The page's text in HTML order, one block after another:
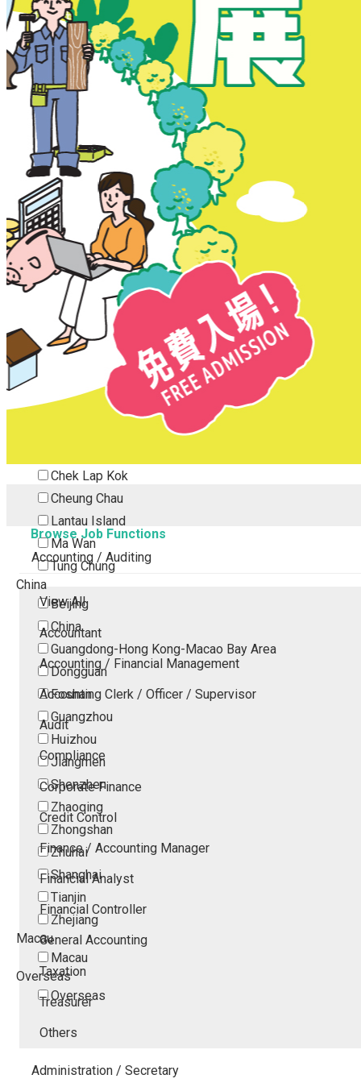
New Territories
New Territories
Fanling
Fo Tan
Kwai Chung
Kwai Fong
Kwai Hing
Ma On Shan
Northern District
Sai Kung
Shatin
Sheung Shui
Tai Po
Tai Wai
Tin Shui Wai
Tseung Kwan O
Tsuen Wan
Chek Lap Kok
Cheung Chau
Lantau Island
Ma Wan
Tung Chung
China
Beijing
China
Guangdong-Hong Kong-Macao Bay Area
Dongguan
Foshan
Guangzhou
Huizhou
Jiangmen
Shenzhen
Zhaoqing
Zhongshan
Zhuhai
Shanghai
Tianjin
Zhejiang
Macau
Macau
Overseas
Overseas
Browse Job Functions
Accounting / Auditing
View All
Accountant
Accounting / Financial Management
Accounting Clerk / Officer / Supervisor
Audit
Compliance
Corporate Finance
Credit Control
Finance / Accounting Manager
Financial Analyst
Financial Controller
General Accounting
Taxation
Treasurer
Others
Administration / Secretary